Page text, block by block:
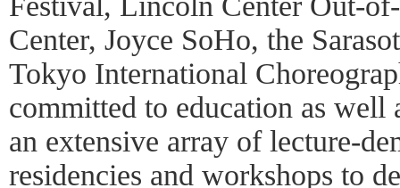
Center, Joyce SoHo, the
Tokyo International
committed to education as well
an extensive array of lecture-
residencies and workshops to